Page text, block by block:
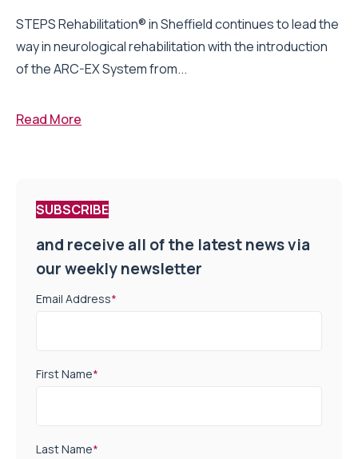
STEPS Rehabilitation® in Sheffield continues to lead the
way in neurological rehabilitation with the introduction
of the ARC-EX System from...
Read More
SUBSCRIBE
and receive all of the latest news via
our weekly newsletter
Email Address*
First Name*
Last Name*